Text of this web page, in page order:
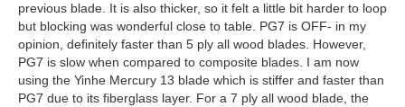
previous blade. It is also thicker, so it felt a little bit harder to loop
but blocking was wonderful close to table. PG7 is OFF- in my
opinion, definitely faster than 5 ply all wood blades. However,
PG7 is slow when compared to composite blades. I am now
using the Yinhe Mercury 13 blade which is stiffer and faster than
PG7 due to its fiberglass layer. For a 7 ply all wood blade, the